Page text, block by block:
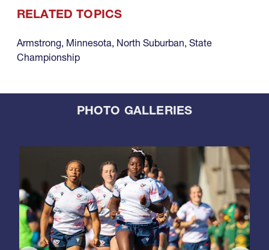
RELATED TOPICS
Armstrong, Minnesota, North Suburban, State
Championship
PHOTO GALLERIES